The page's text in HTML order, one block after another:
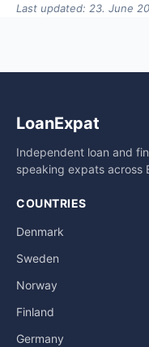
Last updated: 23. June
LoanExpat
Independent loan and
speaking expats across
COUNTRIES
Denmark
Sweden
Norway
Finland
Germany